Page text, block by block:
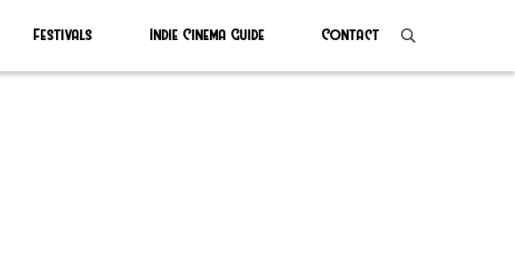
Festivals Indie Cinema Guide Contact